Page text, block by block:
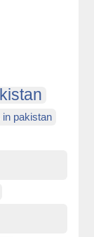
in pakistan